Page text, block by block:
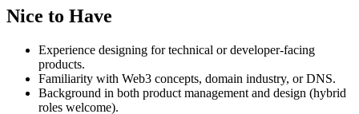
Nice to Have
Experience designing for technical or developer-facing
products.
Familiarity with Web3 concepts, domain industry, or DNS.
Background in both product management and design (hybrid
roles welcome).